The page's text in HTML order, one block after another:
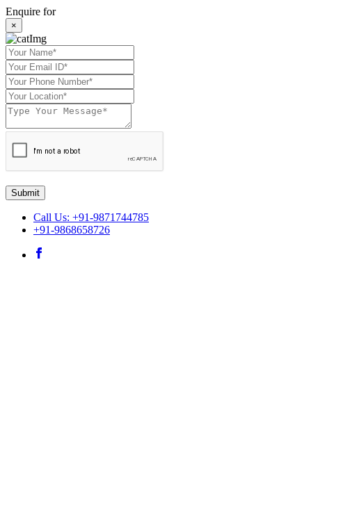
Enquire for
×
Submit
Call Us: +91-9871744785
+91-9868658726